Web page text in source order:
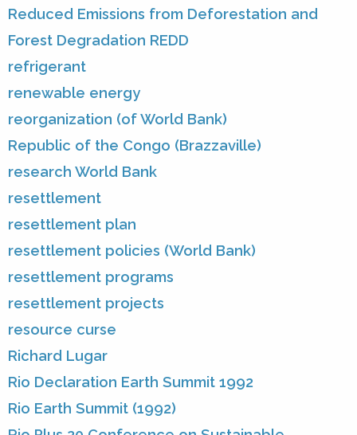
Reduced Emissions from Deforestation and
Forest Degradation REDD
refrigerant
renewable energy
reorganization (of World Bank)
Republic of the Congo (Brazzaville)
research World Bank
resettlement
resettlement plan
resettlement policies (World Bank)
resettlement programs
resettlement projects
resource curse
Richard Lugar
Rio Declaration Earth Summit 1992
Rio Earth Summit (1992)